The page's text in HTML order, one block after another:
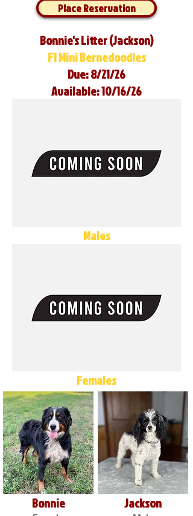
Place Reservation
Bonnie's Litter (Jackson)
F1 Mini Bernedoodles
Due: 8/21/26
Available: 10/16/26
Males
Females
Bonnie Jackson